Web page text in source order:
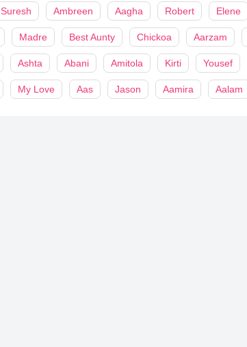
Suresh Ambreen Aagha Robert Elene
Madre Best Aunty Chickoa Aarzam
Ashta Abani Amitola Kirti Yousef
My Love Aas Jason Aamira Aalam